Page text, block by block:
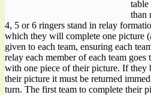
table
than
4, 5 or 6 ringers stand in relay
which they will complete one picture
given to each team, ensuring each
relay each member of each team
with one piece of their picture. If they
their picture it must be returned
turn. The first team to complete their